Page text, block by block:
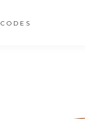
CODES